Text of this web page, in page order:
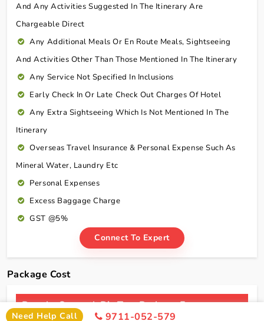
And Any Activities Suggested In The Itinerary Are
Chargeable Direct
Any Additional Meals Or En Route Meals, Sightseeing
And Activities Other Than Those Mentioned In The Itinerary
Any Service Not Specified In Inclusions
Early Check In Or Late Check Out Charges Of Hotel
Any Extra Sightseeing Which Is Not Mentioned In The
Itinerary
Overseas Travel Insurance & Personal Expense Such As
Mineral Water, Laundry Etc
Personal Expenses
Excess Baggage Charge
GST @5%
Connect To Expert
Package Cost
Dwarka Somnath Diu Tour Package From
Need Help Call 9711-052-579